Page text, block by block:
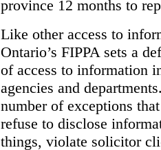
province 12 months to
Like other access to
Ontario’s FIPPA sets a
of access to information
agencies and
number of exceptions
refuse to disclose
things, violate solicitor